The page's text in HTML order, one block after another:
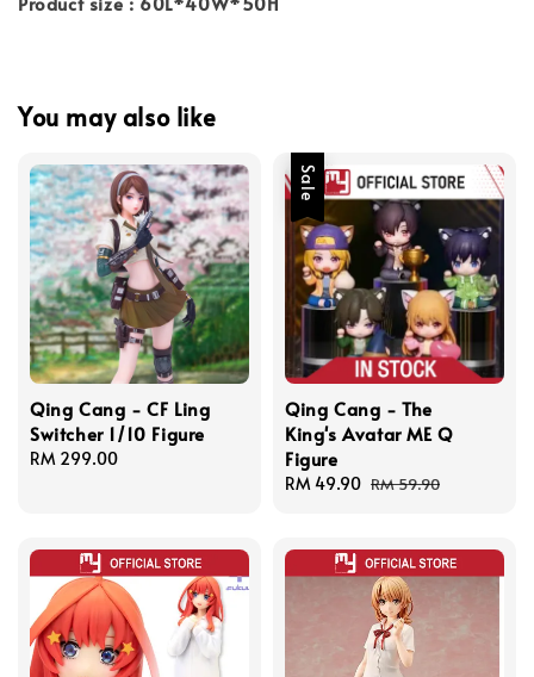
You may also like
Qing Cang - CF Ling
Switcher 1/10 Figure
Regular
RM 299.00
Sale
Qing Cang - The
King's Avatar ME Q
Figure
Sale
RM 49.90 Regular
RM 59.90